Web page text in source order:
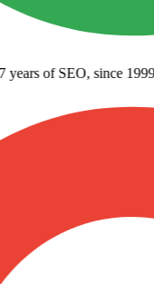
of SEO, since 1999·